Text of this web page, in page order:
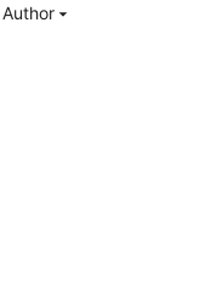
Author